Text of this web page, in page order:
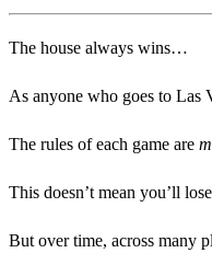
The house always wins…
As anyone who goes to Las
The rules of each game are
This doesn’t mean you’ll
But over time, across many